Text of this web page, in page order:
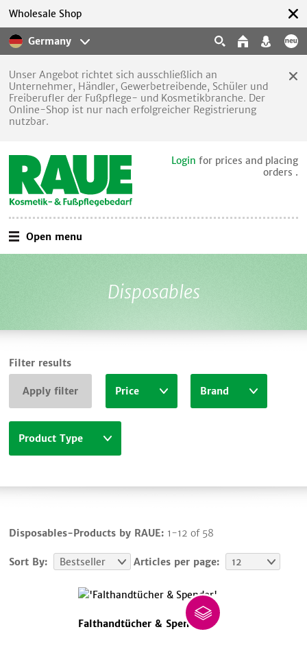
Germany
Wholesale Shop
Unser Angebot richtet sich ausschließlich an
Unternehmer, Händler, Gewerbetreibende, Schüler und
Freiberufler der Fußpflege- und Kosmetikbranche. Der
Online-Shop ist nur nach erfolgreicher Registrierung
nutzbar.
Login for prices and placing
orders .
Open menu
Disposables
Filter results
Apply filter Price Brand
Product Type
Disposables-Products by RAUE: 1-12 of 58
Sort By: Bestseller Articles per page: 12
Falthandtücher & Spender